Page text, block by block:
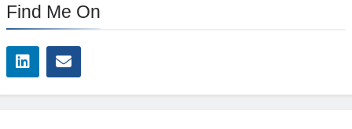
Find Me On